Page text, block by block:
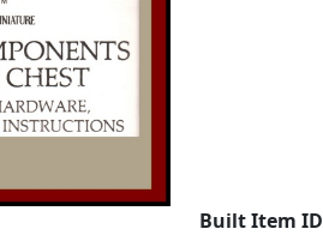
Built Item ID